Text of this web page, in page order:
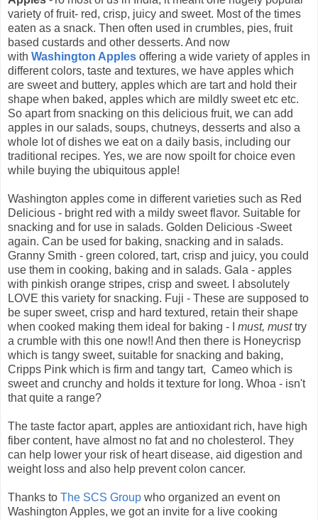
variety of fruit- red, crisp, juicy and sweet. Most of the times
eaten as a snack. Then often used in crumbles, pies, fruit
based custards and other desserts. And now
with Washington Apples offering a wide variety of apples in
different colors, taste and textures, we have apples which
are sweet and buttery, apples which are tart and hold their
shape when baked, apples which are mildly sweet etc etc.
So apart from snacking on this delicious fruit, we can add
apples in our salads, soups, chutneys, desserts and also a
whole lot of dishes we eat on a daily basis, including our
traditional recipes. Yes, we are now spoilt for choice even
while buying the ubiquitous apple!
Washington apples come in different varieties such as Red
Delicious - bright red with a mildy sweet flavor. Suitable for
snacking and for use in salads. Golden Delicious -Sweet
again. Can be used for baking, snacking and in salads.
Granny Smith - green colored, tart, crisp and juicy, you could
use them in cooking, baking and in salads. Gala - apples
with pinkish orange stripes, crisp and sweet. I absolutely
LOVE this variety for snacking. Fuji - These are supposed to
be super sweet, crisp and hard textured, retain their shape
when cooked making them ideal for baking - I must, musttry
a crumble with this one now!! And then there is Honeycrisp
which is tangy sweet, suitable for snacking and baking,
Cripps Pink which is firm and tangy tart, Cameo which is
sweet and crunchy and holds it texture for long. Whoa - isn't
that quite a range?
The taste factor apart, apples are antioxidant rich, have high
fiber content, have almost no fat and no cholesterol. They
can help lower your risk of heart disease, aid digestion and
weight loss and also help prevent colon cancer.
Thanks to The SCS Group who organized an event on
Washington Apples, we got an invite for a live cooking